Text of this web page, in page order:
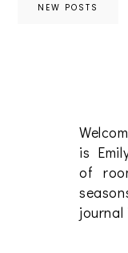
NEW POSTS
is
of
journal